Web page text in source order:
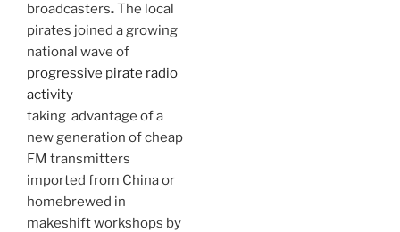
broadcasters.The local
pirates joined a growing
national wave of
progressive pirate radio
activity
taking advantage of a
new generation of cheap
FM transmitters
imported from China or
homebrewed in
makeshift workshops by